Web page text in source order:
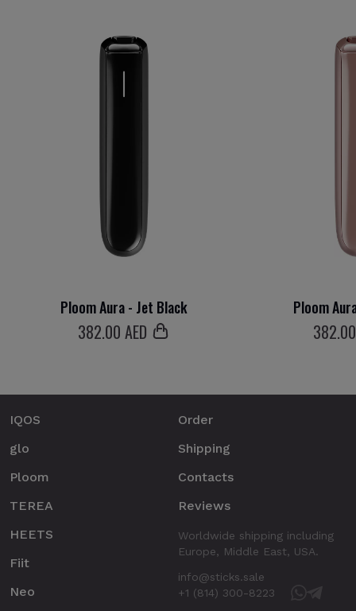
Ploom Aura - Jet Black
382.00 AED
Ploom
382
IQOS
glo
Ploom
TEREA
HEETS
Fiit
Neo
Order
Shipping
Contacts
Reviews
Worldwide shipping including
Europe, Middle East, USA.
info@sticks.sale
+1 (814) 300-8223